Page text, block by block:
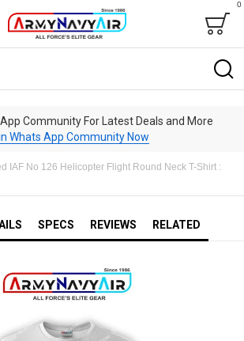
Bag
0
Community For Latest Deals and More
Whats App Community Now
IAF No 126 Helicopter Flight Round Neck T-Shirt :
SPECS REVIEWS RELATED